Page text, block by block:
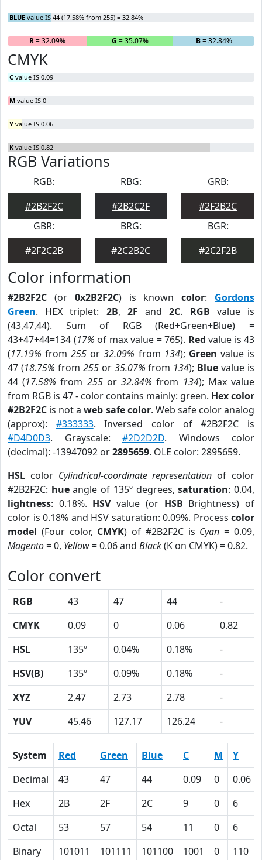
BLUE value IS 44 (17.58% from 255) = 32.84%
R= 32.09% G = 35.07% B= 32.84%
CMYK
C value IS 0.09
M value IS 0
Y value IS 0.06
K value IS 0.82
RGB Variations
RGB:
#2B2F2C
RBG:
#2B2C2F
GRB:
#2F2B2C
GBR:
#2F2C2B
BRG:
#2C2B2C
BGR:
#2C2F2B
Color information
#2B2F2C (or 0x2B2F2C) is knowncolor: Gordons
Green. HEX triplet: 2B, 2F and2C. RGB value is
(43,47,44). Sum of RGB (Red+Green+Blue) =
43+47+44=134 (17% of max value = 765). Red value is 43
(17.19% from255 or32.09% from 134); Green value is
47 (18.75% from 255or 35.07% from 134); Blue value is
44 (17.58% from 255or32.84% from 134); Max value
from RGB is 47 - color contains mainly: green. Hex color
#2B2F2C is not aweb safe color. Web safe color analog
(approx): #333333. Inversed color of #2B2F2C is
#D4D0D3. Grayscale: #2D2D2D. Windows color
(decimal): -13947092 or2895659. OLE color: 2895659.
HSL color Cylindrical-coordinate representation of color
#2B2F2C: hueangle of 135º degrees,saturation: 0.04,
lightness: 0.18%. HSVvalue (or HSB Brightness) of
color is 0.18% and HSV saturation: 0.09%. Process color
model (Four color, CMYK) of #2B2F2C is Cyan = 0.09,
Magento= 0, Yellow= 0.06 and Black(K on CMYK) = 0.82.
Color convert
RGB 43 47 44
-
CMYK
0.09 0 0.06
0.82
HSL
135º 0.04% 0.18%
-
HSV(B)
135º 0.09% 0.18%
-
XYZ
2.47 2.73 2.78
-
YUV
45.46 127.17 126.24 -
System Red Green Blue C M Y
Decimal
43 47 44 0.09 0 0.06
Hex
2B 2F 2C 9 0 6
Octal
53 57 54 11 0 6
Binary
101011 101111 101100 1001 0 110